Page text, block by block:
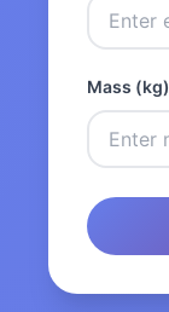
Mass (kg)